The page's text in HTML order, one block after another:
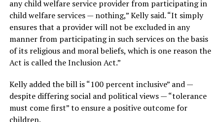
any child welfare service provider from participating in
child welfare services — nothing,” Kelly said. “It simply
ensures that a provider will not be excluded in any
manner from participating in such services on the basis
of its religious and moral beliefs, which is one reason the
Act is called the Inclusion Act.”
Kelly added the bill is “100 percent inclusive” and —
despite differing social and political views — “tolerance
must come first” to ensure a positive outcome for
children.